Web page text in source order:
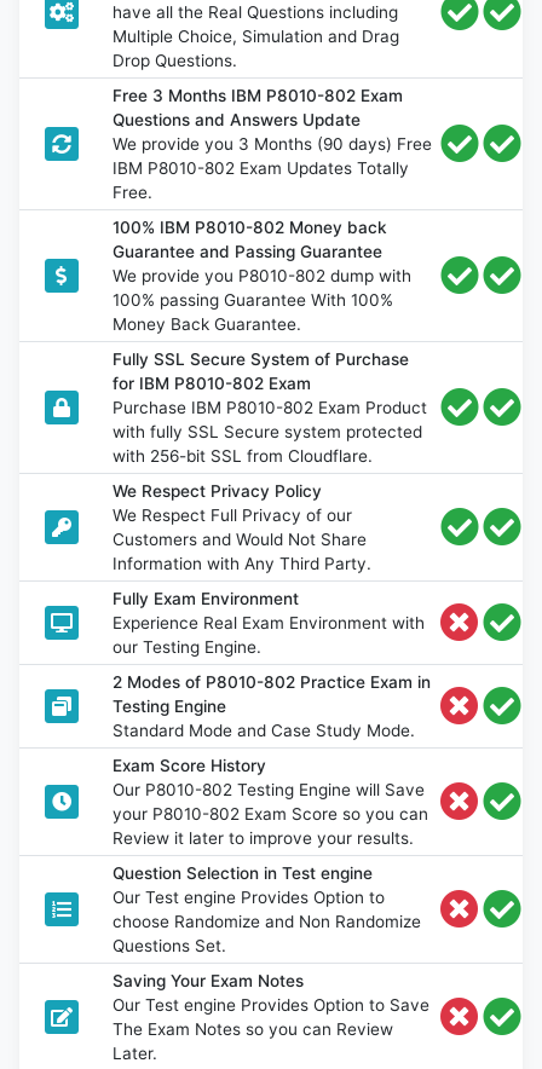
have all the Real Questions including
Multiple Choice, Simulation and Drag
Drop Questions.
Free 3 Months IBM P8010-802 Exam
Questions and Answers Update
We provide you 3 Months (90 days) Free
IBM P8010-802 Exam Updates Totally
Free.
100% IBM P8010-802 Money back
Guarantee and Passing Guarantee
We provide you P8010-802 dump with
100% passing Guarantee With 100%
Money Back Guarantee.
Fully SSL Secure System of Purchase
for IBM P8010-802 Exam
Purchase IBM P8010-802 Exam Product
with fully SSL Secure system protected
with 256-bit SSL from Cloudflare.
We Respect Privacy Policy
We Respect Full Privacy of our
Customers and Would Not Share
Information with Any Third Party.
Fully Exam Environment
Experience Real Exam Environment with
our Testing Engine.
2 Modes of P8010-802 Practice Exam in
Testing Engine
Standard Mode and Case Study Mode.
Exam Score History
Our P8010-802 Testing Engine will Save
your P8010-802 Exam Score so you can
Review it later to improve your results.
Question Selection in Test engine
Our Test engine Provides Option to
choose Randomize and Non Randomize
Questions Set.
Saving Your Exam Notes
Our Test engine Provides Option to Save
The Exam Notes so you can Review
Later.